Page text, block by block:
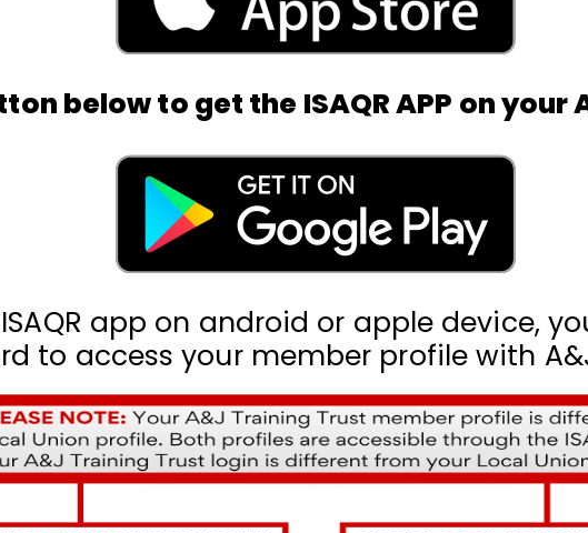
below to get the ISAQR APP on
app on android or apple device,
to access your member profile with